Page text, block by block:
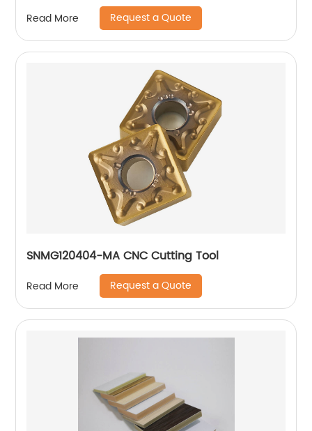
Read More Request a Quote
SNMG120404-MA CNC Cutting Tool
Read More Request a Quote